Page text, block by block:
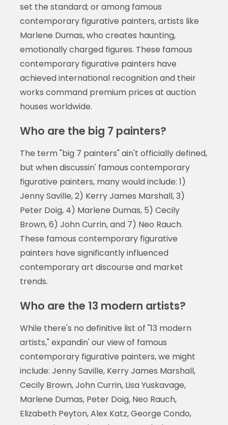
set the standard; or among famous
contemporary figurative painters, artists like
Marlene Dumas, who creates haunting,
emotionally charged figures. These famous
contemporary figurative painters have
achieved international recognition and their
works command premium prices at auction
houses worldwide.
Who are the big 7 painters?
The term "big 7 painters" ain't officially defined,
but when discussin' famous contemporary
figurative painters, many would include: 1)
Jenny Saville, 2) Kerry James Marshall, 3)
Peter Doig, 4) Marlene Dumas, 5) Cecily
Brown, 6) John Currin, and 7) Neo Rauch.
These famous contemporary figurative
painters have significantly influenced
contemporary art discourse and market
trends.
Who are the 13 modern artists?
While there's no definitive list of "13 modern
artists," expandin' our view of famous
contemporary figurative painters, we might
include: Jenny Saville, Kerry James Marshall,
Cecily Brown, John Currin, Lisa Yuskavage,
Marlene Dumas, Peter Doig, Neo Rauch,
Elizabeth Peyton, Alex Katz, George Condo,